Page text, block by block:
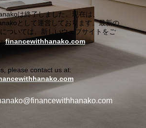
は終了しました。現在は、
として運営しております。最新の
ついては、新しいウェブサイトをご
financewithhanako.com
please contact us at: